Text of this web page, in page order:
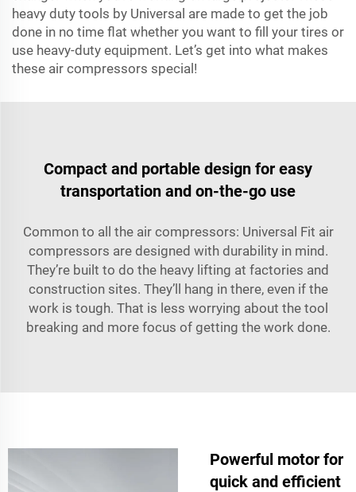
heavy duty tools by Universal are made to get the job
done in no time flat whether you want to fill your tires or
use heavy-duty equipment. Let’s get into what makes
these air compressors special!
Compact and portable design for easy
transportation and on-the-go use
Common to all the air compressors: Universal Fit air
compressors are designed with durability in mind.
They’re built to do the heavy lifting at factories and
construction sites. They’ll hang in there, even if the
work is tough. That is less worrying about the tool
breaking and more focus of getting the work done.
Powerful motor for
quick and efficient